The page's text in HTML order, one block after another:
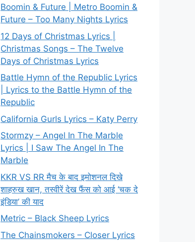
Boomin & Future | Metro Boomin &
Future – Too Many Nights Lyrics
12 Days of Christmas Lyrics |
Christmas Songs – The Twelve
Days of Christmas Lyrics
Battle Hymn of the Republic Lyrics
| Lyrics to the Battle Hymn of the
Republic
California Gurls Lyrics – Katy Perry
Stormzy – Angel In The Marble
Lyrics | I Saw The Angel In The
Marble
KKR VS RR मैच के बाद इमोशनल दिखे
शाहरुख खान, तस्वीरें देख फैंस को आई ‘चक दे
इंडिया’ की याद
Metric – Black Sheep Lyrics
The Chainsmokers – Closer Lyrics